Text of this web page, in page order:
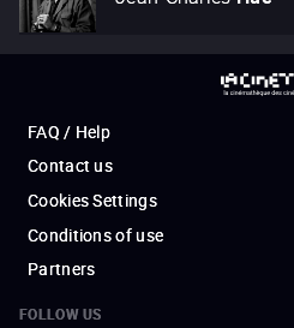
FAQ / Help
Contact us
Cookies Settings
Conditions of use
Partners
FOLLOW US